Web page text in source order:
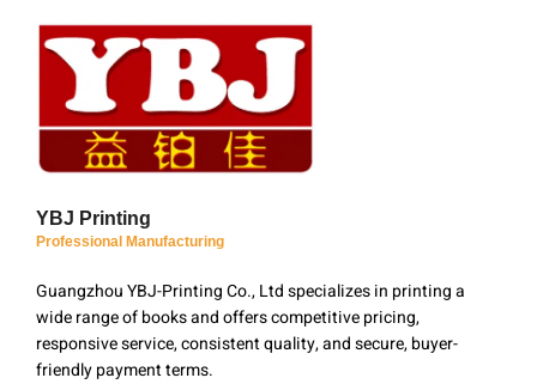
YBJ Printing
Professional Manufacturing
Guangzhou YBJ-Printing Co., Ltd specializes in printing a
wide range of books and offers competitive pricing,
responsive service, consistent quality, and secure, buyer-
friendly payment terms.